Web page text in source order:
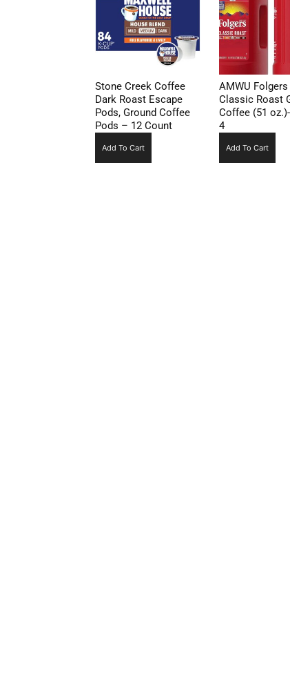
Stone Creek Coffee
Dark Roast Escape
Pods, Ground Coffee
Pods – 12 Count
Add To Cart
AMWU Folgers
Classic Roast
Coffee (51
4
Add To Cart